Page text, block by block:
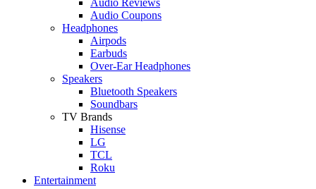
Audio Coupons
Headphones
Airpods
Earbuds
Over-Ear Headphones
Speakers
Bluetooth Speakers
Soundbars
TV Brands
Hisense
LG
TCL
Roku
Entertainment